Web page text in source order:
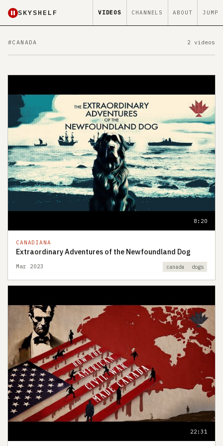
SKYSHELF VIDEOS CHANNELS ABOUT JUMP
#CANADA 2 videos
8:20
CANADIANA
Extraordinary Adventures of the Newfoundland Dog
Mar 2023 canada dogs
22:31